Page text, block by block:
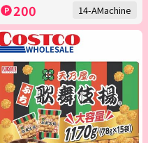
200 14-AMachine